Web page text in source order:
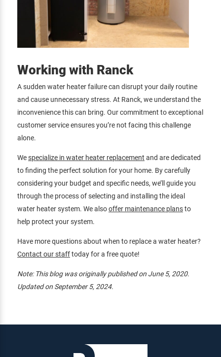
Working with Ranck
A sudden water heater failure can disrupt your daily routine
and cause unnecessary stress. At Ranck, we understand the
inconvenience this can bring. Our commitment to exceptional
customer service ensures you’re not facing this challenge
alone.
Wespecialize in water heater replacement and are dedicated
to finding the perfect solution for your home. By carefully
considering your budget and specific needs, we’ll guide you
through the process of selecting and installing the ideal
water heater system. We alsooffer maintenance plansto
help protect your system.
Have more questions about when to replace a water heater?
Contact our stafftoday for a free quote!
Note: This blog was originally published on June 5, 2020.
Updated on September 5, 2024.